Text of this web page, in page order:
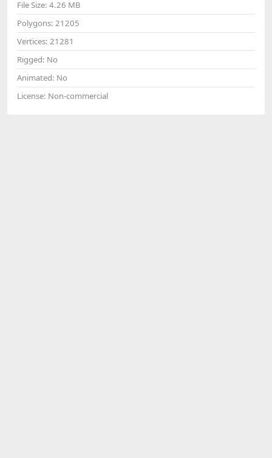
File Size: 4.26 MB
Polygons: 21205
Vertices: 21281
Rigged: No
Animated: No
License: Non-commercial